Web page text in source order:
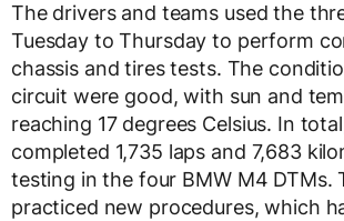
The drivers and teams used the
Tuesday to Thursday to perform
chassis and tires tests. The
circuit were good, with sun and
reaching 17 degrees Celsius. In
completed 1,735 laps and 7,683
testing in the four BMW M4 DTMs.
practiced new procedures, which